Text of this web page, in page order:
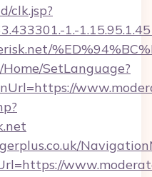
clk.jsp?
1.-
SetLanguage?